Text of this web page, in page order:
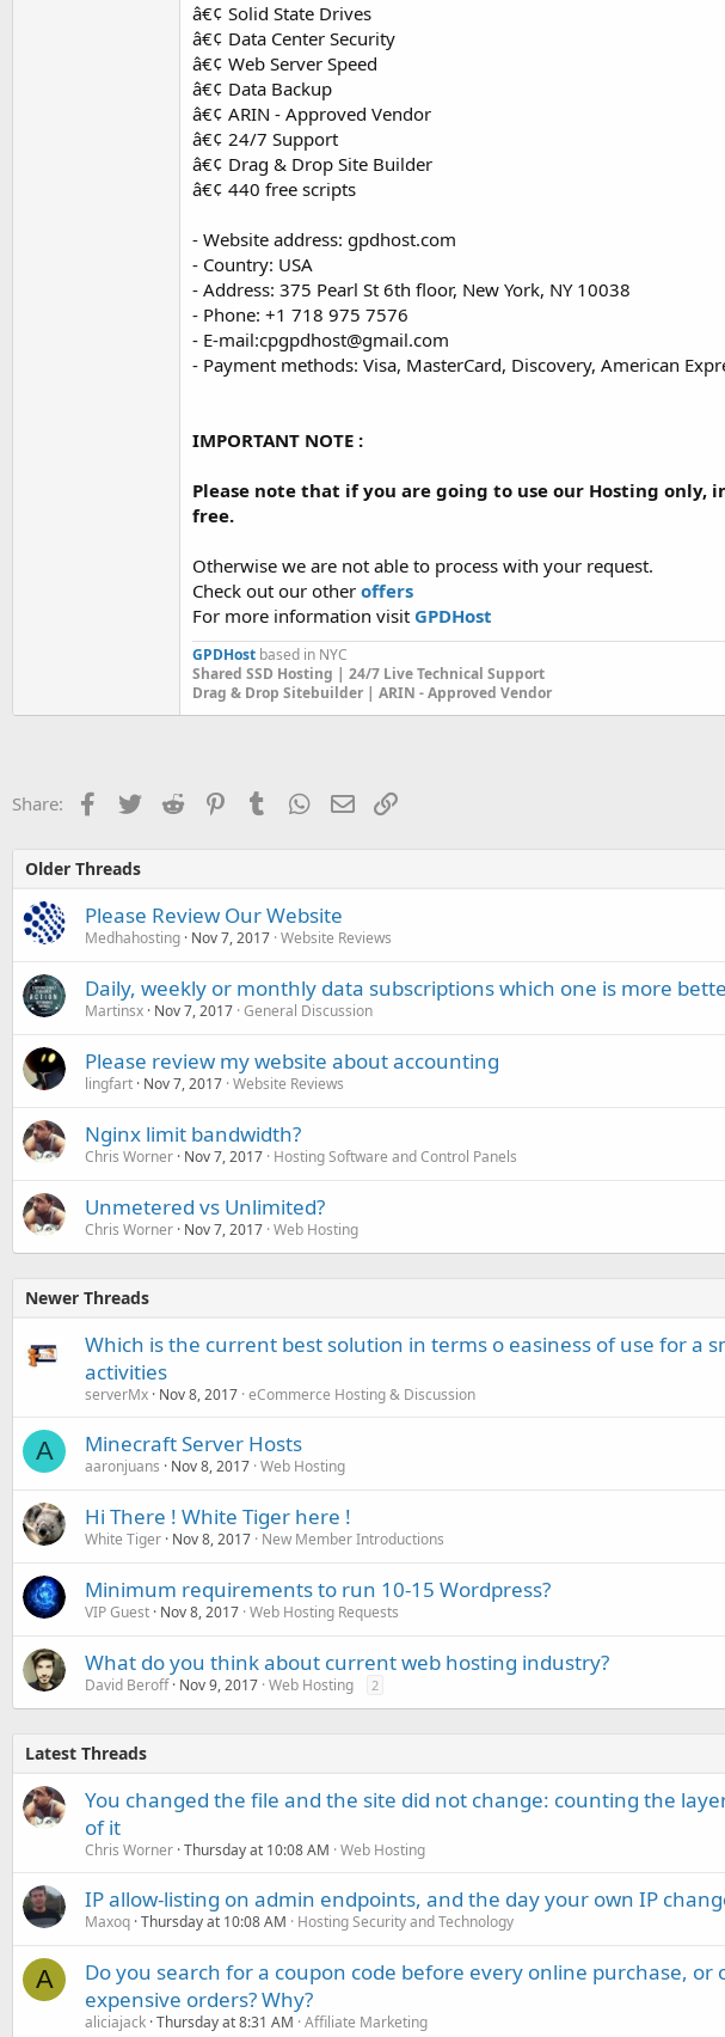
â€¢ Solid State Drives
â€¢ Data Center Security
â€¢ Web Server Speed
â€¢ Data Backup
â€¢ ARIN - Approved Vendor
â€¢ 24/7 Support
â€¢ Drag & Drop Site Builder
â€¢ 440 free scripts
- Website address: gpdhost.com
- Country: USA
- Address: 375 Pearl St 6th floor, New York, NY 10038
- Phone: +1 718 975 7576
- E-mail:cpgpdhost@gmail.com
- Payment methods: Visa, MasterCard, Discovery, American
IMPORTANT NOTE :
Please note that if you are going to use our Hosting
free.
Otherwise we are not able to process with your request.
Check out our other offers
For more information visit GPDHost
GPDHost based in NYC
Shared SSD Hosting | 24/7 Live Technical Support
Drag & Drop Sitebuilder | ARIN - Approved Vendor
Share: Facebook
TwitterReddit PinterestTumblr WhatsApp
EmailLink
Older Threads
Please Review Our Website
Medhahosting Nov 7, 2017 Website Reviews
Daily, weekly or monthly data subscriptions which one is more
Martinsx Nov 7, 2017 General Discussion
Please review my website about accounting
lingfart Nov 7, 2017 Website Reviews
Nginx limit bandwidth?
Chris Worner Nov 7, 2017 Hosting Software and Control Panels
Unmetered vs Unlimited?
Chris Worner Nov 7, 2017 Web Hosting
Newer Threads
Which is the current best solution in terms o easiness of use for a
activities
serverMx Nov 8, 2017 eCommerce Hosting & Discussion
A Minecraft Server Hosts
aaronjuans Nov 8, 2017 Web Hosting
Hi There ! White Tiger here !
White Tiger Nov 8, 2017 New Member Introductions
Minimum requirements to run 10-15 Wordpress?
VIP Guest Nov 8, 2017 Web Hosting Requests
What do you think about current web hosting industry?
David Beroff Nov 9, 2017 Web Hosting 2
Latest Threads
You changed the file and the site did not change: counting the
of it
Chris Worner Thursday at 10:08 AM Web Hosting
IP allow-listing on admin endpoints, and the day your own IP
Maxoq Thursday at 10:08 AM Hosting Security and Technology
A
Do you search for a coupon code before every online purchase, or
expensive orders? Why?
aliciajack Thursday at 8:31 AM Affiliate Marketing